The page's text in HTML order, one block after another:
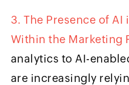
3. The Presence of
Within the Marketing
analytics to AI-
are increasingly